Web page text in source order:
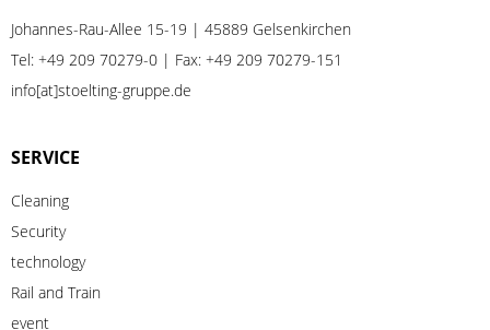
Johannes-Rau-Allee 15-19 | 45889 Gelsenkirchen
Tel: +49 209 70279-0 | Fax: +49 209 70279-151
info[at]stoelting-gruppe.de
SERVICE
Cleaning
Security
technology
Rail and Train
event